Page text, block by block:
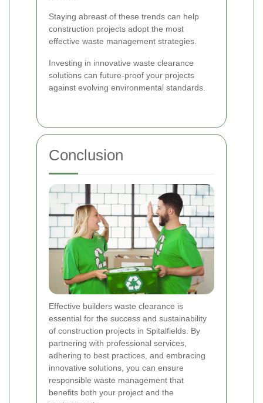
Staying abreast of these trends can help
construction projects adopt the most
effective waste management strategies.
Investing in innovative waste clearance
solutions can future-proof your projects
against evolving environmental standards.
Conclusion
Effective builders waste clearance is
essential for the success and sustainability
of construction projects in Spitalfields. By
partnering with professional services,
adhering to best practices, and embracing
innovative solutions, you can ensure
responsible waste management that
benefits both your project and the